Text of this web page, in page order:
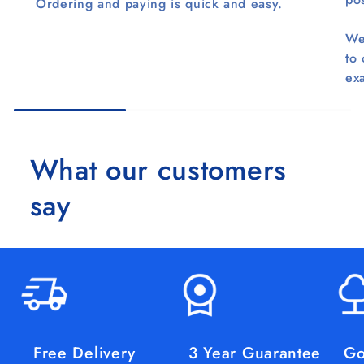
Ordering and paying is quick and easy.
to
What our customers
say
Free Delivery 3 Year Guarantee